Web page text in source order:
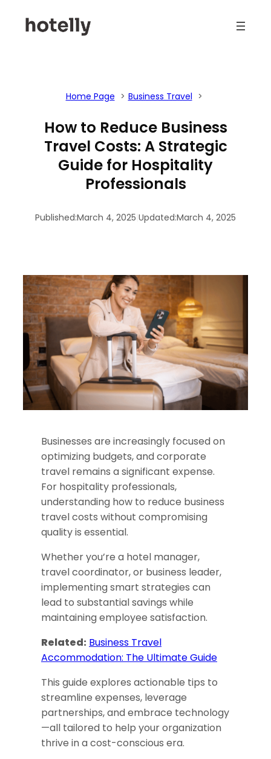
Home Page Business Travel
How to Reduce Business
Travel Costs: A Strategic
Guide for Hospitality
Professionals
Published:March 4, 2025 Updated:March 4, 2025
Businesses are increasingly focused on
optimizing budgets, and corporate
travel remains a significant expense.
For hospitality professionals,
understanding how to reduce business
travel costs without compromising
quality is essential.
Whether you’re a hotel manager,
travel coordinator, or business leader,
implementing smart strategies can
lead to substantial savings while
maintaining employee satisfaction.
Related: Business Travel
Accommodation: The Ultimate Guide
This guide explores actionable tips to
streamline expenses, leverage
partnerships, and embrace technology
—all tailored to help your organization
thrive in a cost-conscious era.